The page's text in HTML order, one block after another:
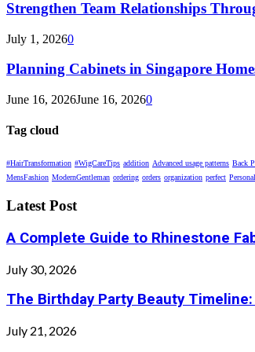
Strengthen Team Relationships
July 1, 20260
Planning Cabinets in Singapore
June 16, 2026June 16, 20260
Tag cloud
#HairTransformation #WigCareTips addition Advanced usage patterns Back
MensFashion ModernGentleman ordering orders organization perfect
Latest Post
A Complete Guide to Rhinestone
July 30, 2026
The Birthday Party Beauty
July 21, 2026